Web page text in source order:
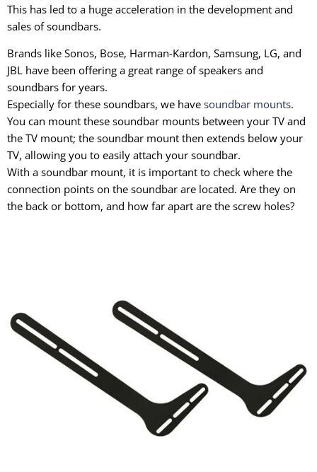
This has led to a huge acceleration in the development and
sales of soundbars.
Brands like Sonos, Bose, Harman-Kardon, Samsung, LG, and
JBL have been offering a great range of speakers and
soundbars for years.
Especially for these soundbars, we have soundbar mounts.
You can mount these soundbar mounts between your TV and
the TV mount; the soundbar mount then extends below your
TV, allowing you to easily attach your soundbar.
With a soundbar mount, it is important to check where the
connection points on the soundbar are located. Are they on
the back or bottom, and how far apart are the screw holes?